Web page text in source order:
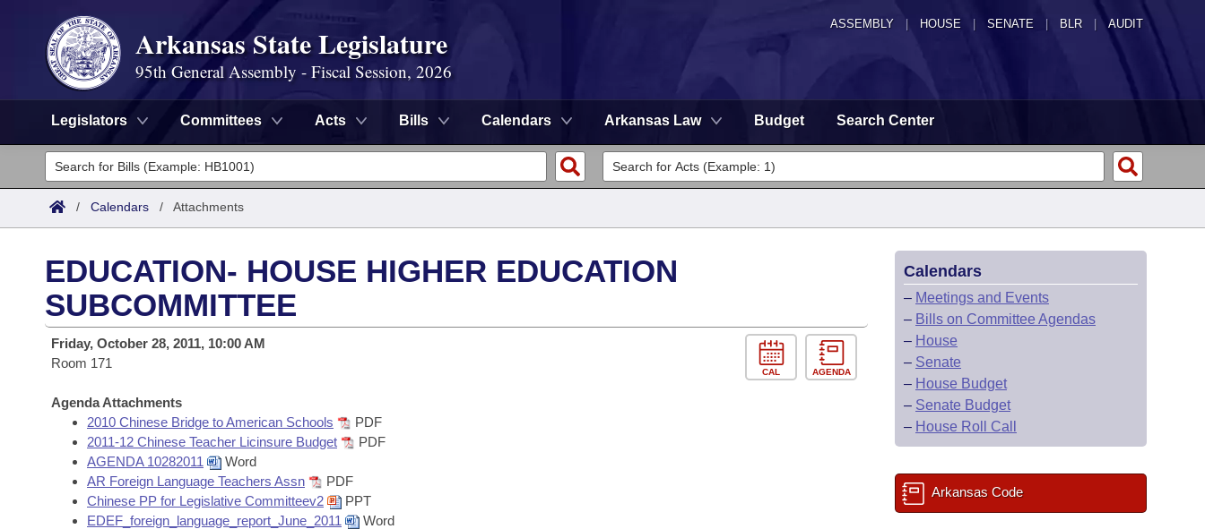
ASSEMBLY HOUSE SENATE | BLR | AUDIT
Arkansas State Legislature
95th General Assembly - Fiscal Session, 2026
Legislators Committees Acts Bills Calendars Arkansas Law Budget Search Center
Legislators
List All
District Finder
Committees
Senate
House
Bills in House Committees
Bills in Senate Committees
Bills in Joint Committees
Search by Range
Advanced Search
Bills
Search by Range
Advanced Search
Recent Activities
Recently Filed
Personalized Bill Tracking
Calendars
Meetings and Events
Bills on Committee Agendas
Senate
Arkansas Law
Arkansas Code and Constitution of 1874
Uncodified Historic Legislation
Governor's Veto List
Budget
Search Center
/ Calendars / Attachments
EDUCATION- HOUSE HIGHER EDUCATION
SUBCOMMITTEE
Friday, October 28, 2011, 10:00 AM
Room 171
Agenda Attachments
2010 Chinese Bridge to American Schools
PDF
2011-12 Chinese Teacher Licinsure Budget
PDF
AGENDA 10282011
Word
AR Foreign Language Teachers Assn
PDF
Chinese PP for Legislative Committeev2
PPT
EDEF_foreign_language_report_June_2011
Word
CAL AGENDA
Calendars
– Meetings and Events
– Bills on Committee Agendas
– House
– Senate
– House Budget
– Senate Budget
– House Roll Call
Arkansas Code